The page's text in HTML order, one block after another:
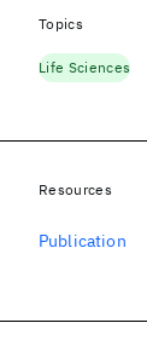
Topics
Life Sciences
Resources
Publication